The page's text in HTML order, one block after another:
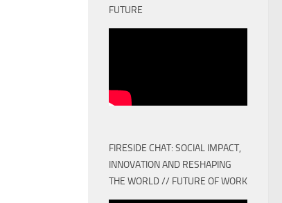
FUTURE
FIRESIDE CHAT: SOCIAL IMPACT,
INNOVATION AND RESHAPING
THE WORLD // FUTURE OF WORK